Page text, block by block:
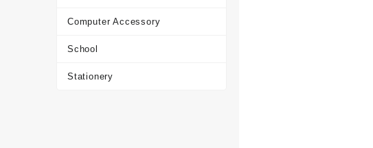
Computer Accessory
School
Stationery